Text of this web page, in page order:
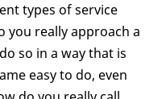
types of service
you really approach a
so in a way that is
easy to do, even